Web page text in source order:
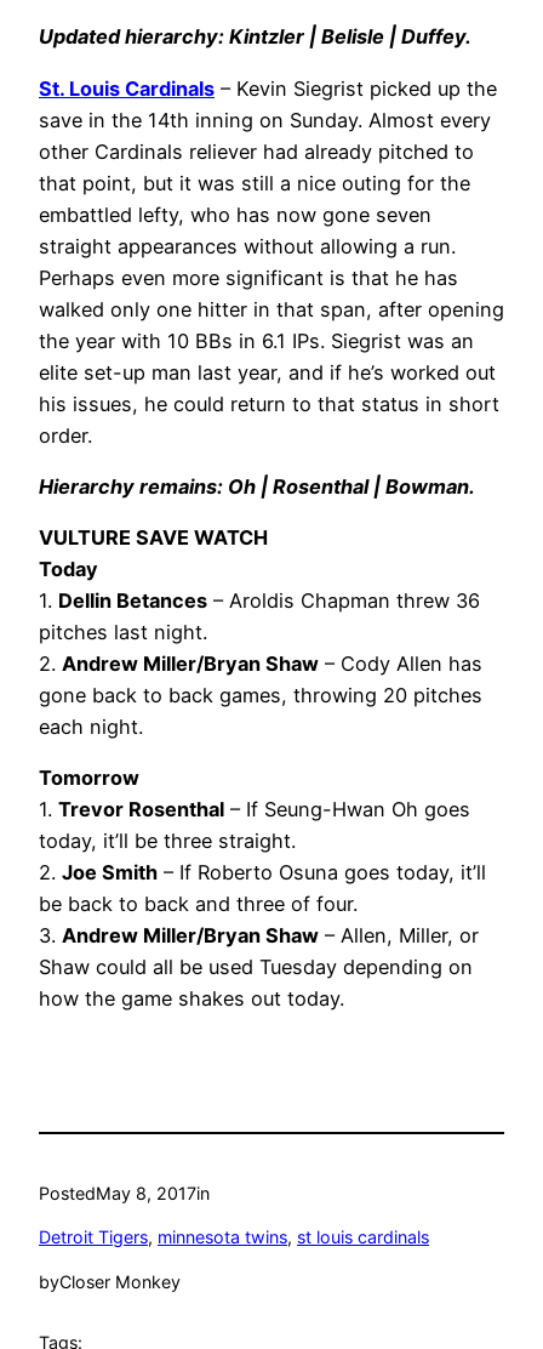
Updated hierarchy: Kintzler | Belisle | Duffey.
St. Louis Cardinals – Kevin Siegrist picked up the
save in the 14th inning on Sunday. Almost every
other Cardinals reliever had already pitched to
that point, but it was still a nice outing for the
embattled lefty, who has now gone seven
straight appearances without allowing a run.
Perhaps even more significant is that he has
walked only one hitter in that span, after opening
the year with 10 BBs in 6.1 IPs. Siegrist was an
elite set-up man last year, and if he’s worked out
his issues, he could return to that status in short
order.
Hierarchy remains: Oh | Rosenthal | Bowman.
VULTURE SAVE WATCH
Today
1. Dellin Betances – Aroldis Chapman threw 36
pitches last night.
2. Andrew Miller/Bryan Shaw – Cody Allen has
gone back to back games, throwing 20 pitches
each night.
Tomorrow
1. Trevor Rosenthal – If Seung-Hwan Oh goes
today, it’ll be three straight.
2. Joe Smith – If Roberto Osuna goes today, it’ll
be back to back and three of four.
3. Andrew Miller/Bryan Shaw – Allen, Miller, or
Shaw could all be used Tuesday depending on
how the game shakes out today.
PostedMay 8, 2017in
Detroit Tigers, minnesota twins, st louis cardinals
byCloser Monkey
Tags: